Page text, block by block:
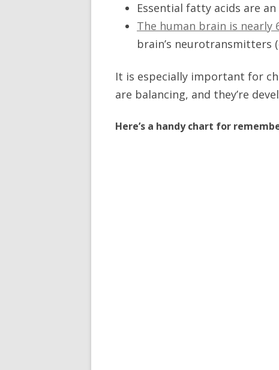
Essential fatty acids are
The human brain is nearly
brain’s neurotransmitters
It is especially important for
are balancing, and they’re
Here’s a handy chart for